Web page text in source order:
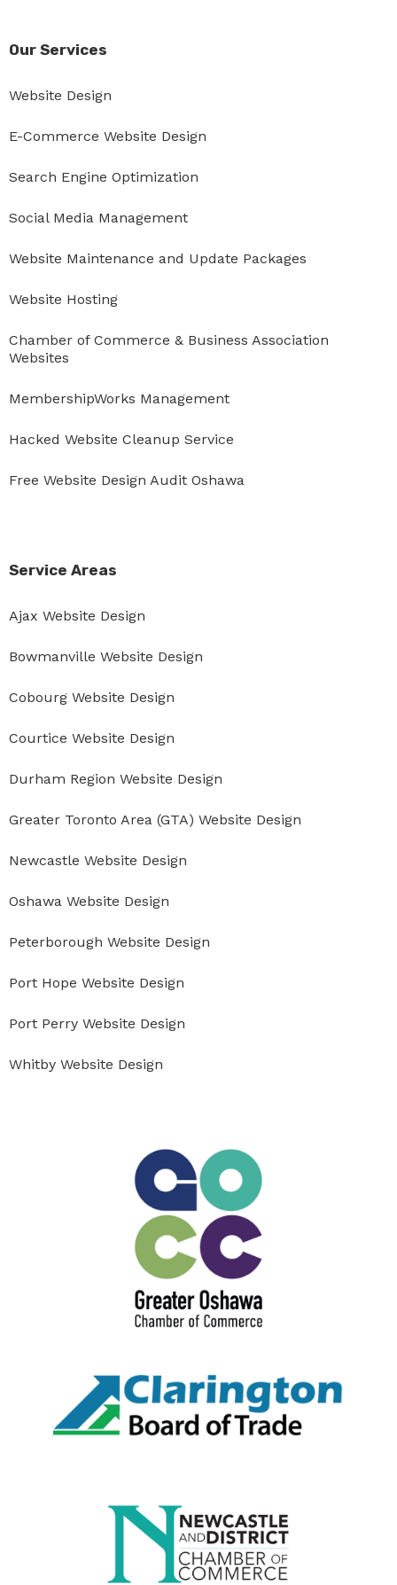
Our Services
Website Design
E-Commerce Website Design
Search Engine Optimization
Social Media Management
Website Maintenance and Update Packages
Website Hosting
Chamber of Commerce & Business Association
Websites
MembershipWorks Management
Hacked Website Cleanup Service
Free Website Design Audit Oshawa
Service Areas
Ajax Website Design
Bowmanville Website Design
Cobourg Website Design
Courtice Website Design
Durham Region Website Design
Greater Toronto Area (GTA) Website Design
Newcastle Website Design
Oshawa Website Design
Peterborough Website Design
Port Hope Website Design
Port Perry Website Design
Whitby Website Design